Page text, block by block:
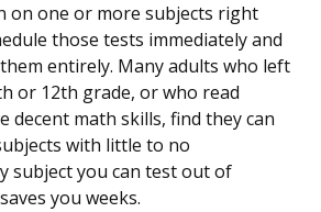
on one or more subjects right
those tests immediately and
entirely. Many adults who left
or 12th grade, or who read
decent math skills, find they can
with little to no
subject you can test out of
you weeks.